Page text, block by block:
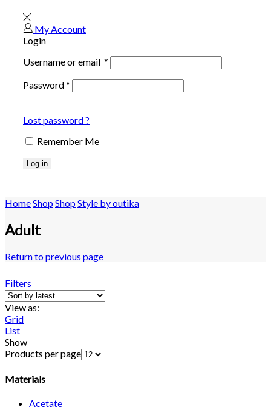
My Account
Login
Username or email *
Password*
Lost password ?
Remember Me
Log in
HomeShopShopStyle by outika
Adult
Return to previous page
Filters
View as:
Grid
List
Show
Products per page
Materials
Acetate